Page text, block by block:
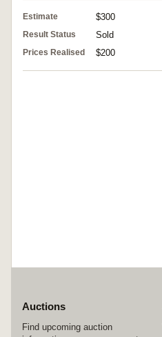
Estimate $300
Result Status Sold
Prices Realised $200
Auctions
Find upcoming auction